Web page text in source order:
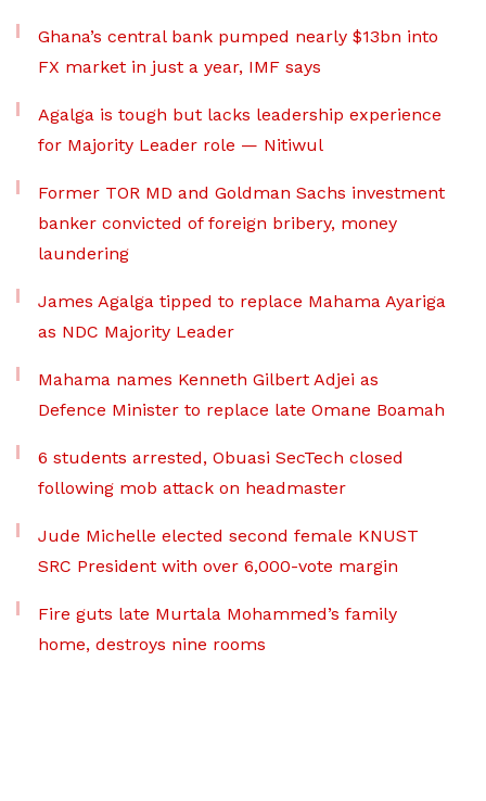
Ghana’s central bank pumped nearly $13bn into
FX market in just a year, IMF says
Agalga is tough but lacks leadership experience
for Majority Leader role — Nitiwul
Former TOR MD and Goldman Sachs investment
banker convicted of foreign bribery, money
laundering
James Agalga tipped to replace Mahama Ayariga
as NDC Majority Leader
Mahama names Kenneth Gilbert Adjei as
Defence Minister to replace late Omane Boamah
6 students arrested, Obuasi SecTech closed
following mob attack on headmaster
Jude Michelle elected second female KNUST
SRC President with over 6,000-vote margin
Fire guts late Murtala Mohammed’s family
home, destroys nine rooms